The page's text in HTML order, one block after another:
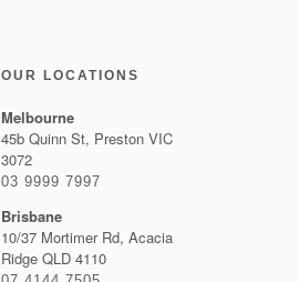
OUR LOCATIONS
Melbourne
45b Quinn St, Preston VIC
3072
03 9999 7997
Brisbane
10/37 Mortimer Rd, Acacia
Ridge QLD 4110